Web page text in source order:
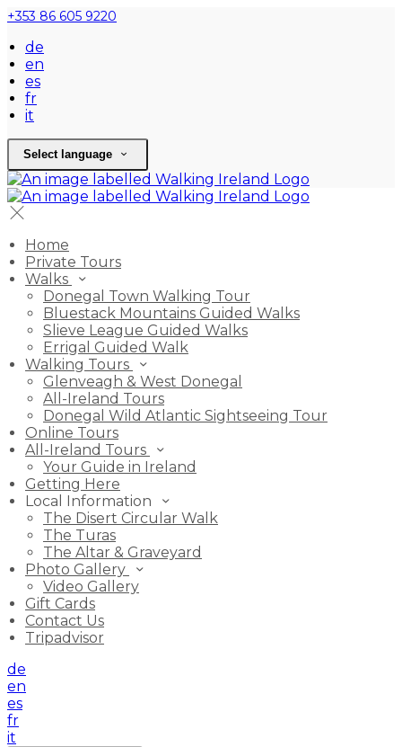
+353 86 605 9220
de
en
es
fr
it
Select language
Home
Private Tours
Walks
Donegal Town Walking Tour
Bluestack Mountains Guided Walks
Slieve League Guided Walks
Errigal Guided Walk
Walking Tours
Glenveagh & West Donegal
All-Ireland Tours
Donegal Wild Atlantic Sightseeing Tour
Online Tours
All-Ireland Tours
Your Guide in Ireland
Getting Here
Local Information
The Disert Circular Walk
The Turas
The Altar & Graveyard
Photo Gallery
Video Gallery
Gift Cards
Contact Us
Tripadvisor
de
en
es
fr
it